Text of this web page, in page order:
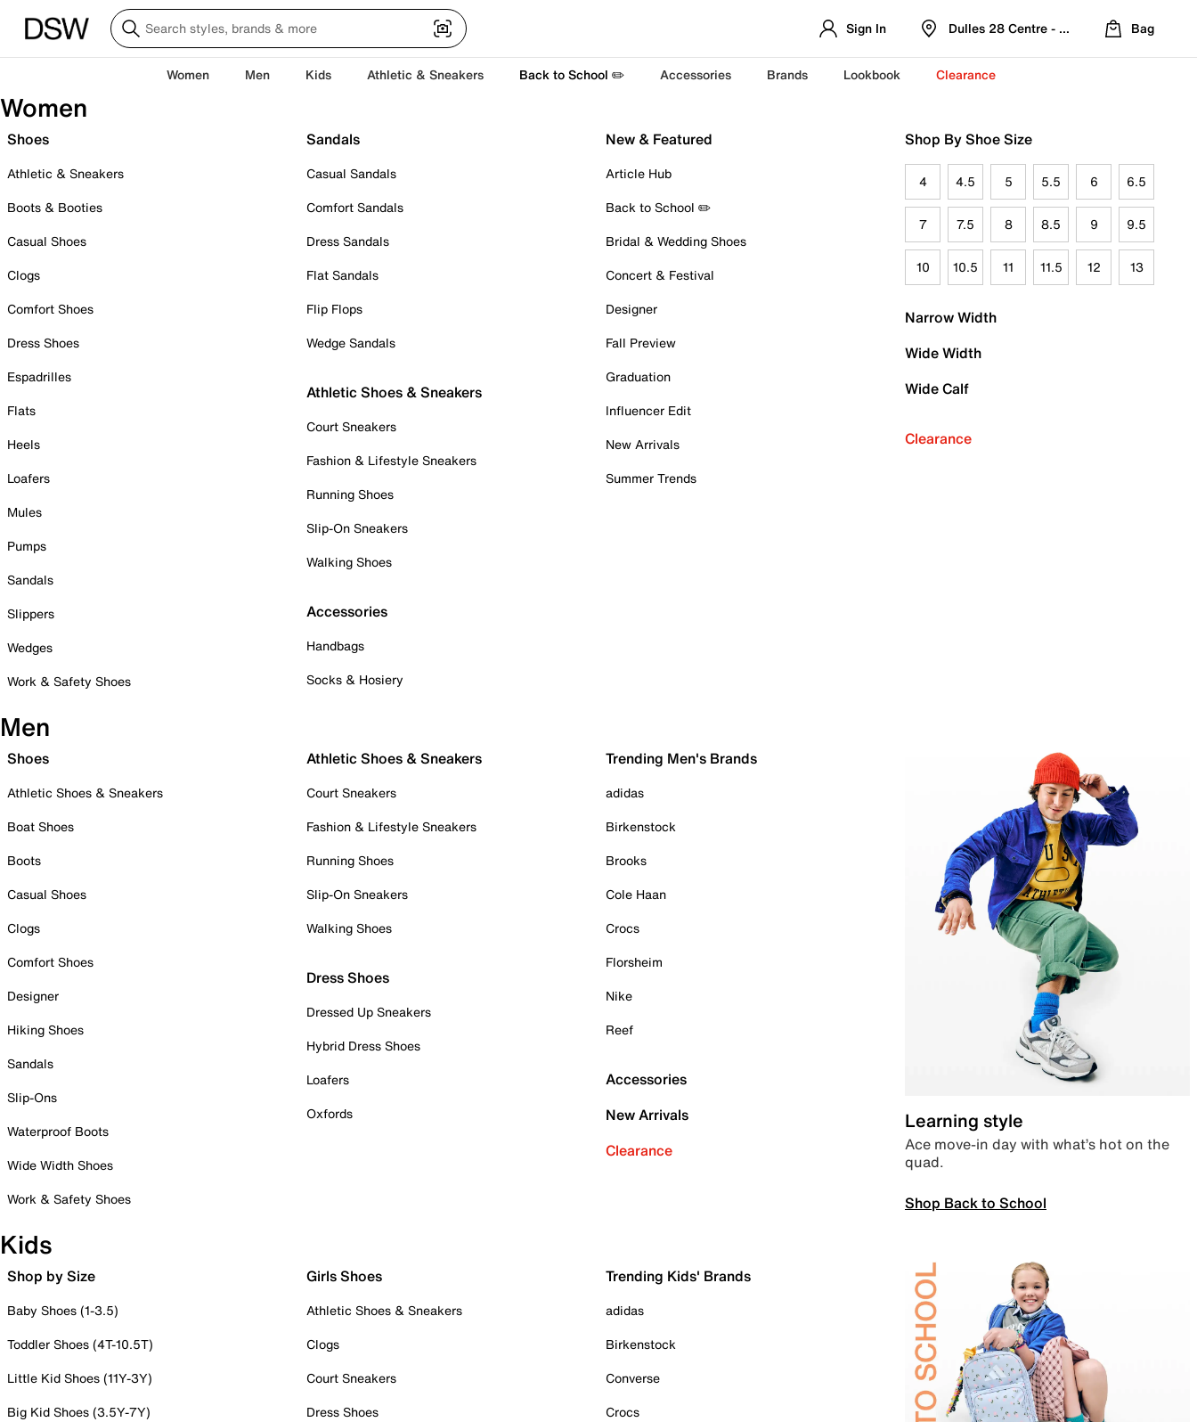
Sign In Dulles 28 Centre - Refreshed Location
Bag
Women Men Kids Athletic & Sneakers Back to School ✏️ Accessories Brands Lookbook Clearance
Women
Shoes
Athletic & Sneakers
Boots & Booties
Casual Shoes
Clogs
Comfort Shoes
Dress Shoes
Espadrilles
Flats
Heels
Loafers
Mules
Pumps
Sandals
Slippers
Wedges
Work & Safety Shoes
Sandals
Casual Sandals
Comfort Sandals
Dress Sandals
Flat Sandals
Flip Flops
Wedge Sandals
Athletic Shoes & Sneakers
Court Sneakers
Fashion & Lifestyle Sneakers
Running Shoes
Slip-On Sneakers
Walking Shoes
Accessories
Handbags
Socks & Hosiery
New & Featured
Article Hub
Back to School ✏️
Bridal & Wedding Shoes
Concert & Festival
Designer
Fall Preview
Graduation
Influencer Edit
New Arrivals
Summer Trends
Shop By Shoe Size
4 4.5 5 5.5 6 6.5
7 7.5 8 8.5 9 9.5
10 10.5 11 11.5 12 13
Narrow Width
Wide Width
Wide Calf
Clearance
Men
Shoes
Athletic Shoes & Sneakers
Boat Shoes
Boots
Casual Shoes
Clogs
Comfort Shoes
Designer
Hiking Shoes
Sandals
Slip-Ons
Waterproof Boots
Wide Width Shoes
Work & Safety Shoes
Athletic Shoes & Sneakers
Court Sneakers
Fashion & Lifestyle Sneakers
Running Shoes
Slip-On Sneakers
Walking Shoes
Dress Shoes
Dressed Up Sneakers
Hybrid Dress Shoes
Loafers
Oxfords
Trending Men's Brands
adidas
Birkenstock
Brooks
Cole Haan
Crocs
Florsheim
Nike
Reef
Accessories
New Arrivals
Clearance
Learning style
Ace move-in day with what’s hot on the
quad.
Shop Back to School
Kids
Shop by Size
Baby Shoes (1-3.5)
Toddler Shoes (4T-10.5T)
Little Kid Shoes (11Y-3Y)
Big Kid Shoes (3.5Y-7Y)
Girls Shoes
Athletic Shoes & Sneakers
Clogs
Court Sneakers
Dress Shoes
Trending Kids' Brands
adidas
Birkenstock
Converse
Crocs